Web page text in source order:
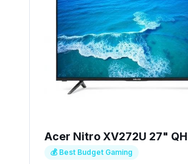
Acer Nitro XV272U 27"
💰 Best Budget Gaming